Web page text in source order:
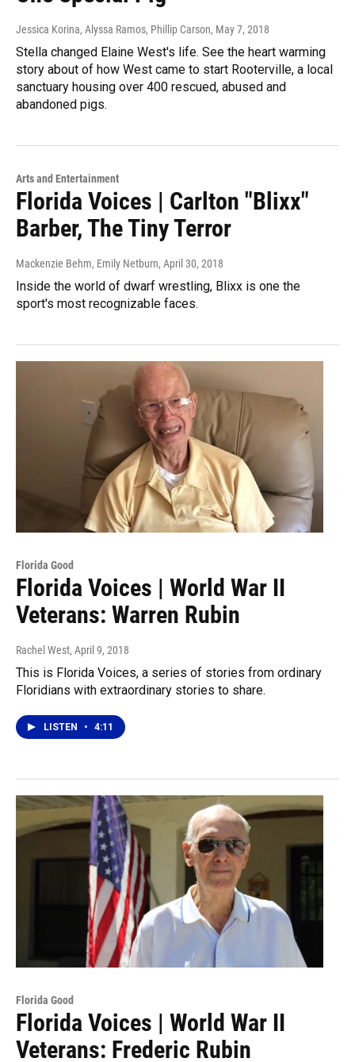
Jessica Korina, Alyssa Ramos, Phillip Carson, May 7, 2018
Stella changed Elaine West's life. See the heart warming
story about of how West came to start Rooterville, a local
sanctuary housing over 400 rescued, abused and
abandoned pigs.
Arts and Entertainment
Florida Voices | Carlton "Blixx"
Barber, The Tiny Terror
Mackenzie Behm, Emily Netburn, April 30, 2018
Inside the world of dwarf wrestling, Blixx is one the
sport's most recognizable faces.
Florida Good
Florida Voices | World War II
Veterans: Warren Rubin
Rachel West, April 9, 2018
This is Florida Voices, a series of stories from ordinary
Floridians with extraordinary stories to share.
LISTEN • 4:11
Florida Good
Florida Voices | World War II
Veterans: Frederic Rubin